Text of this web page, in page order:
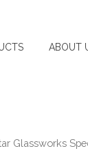
ABOUT
Glassworks